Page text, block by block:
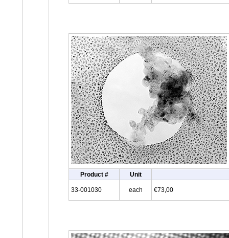
Product # Unit
33-001030 each €73,00